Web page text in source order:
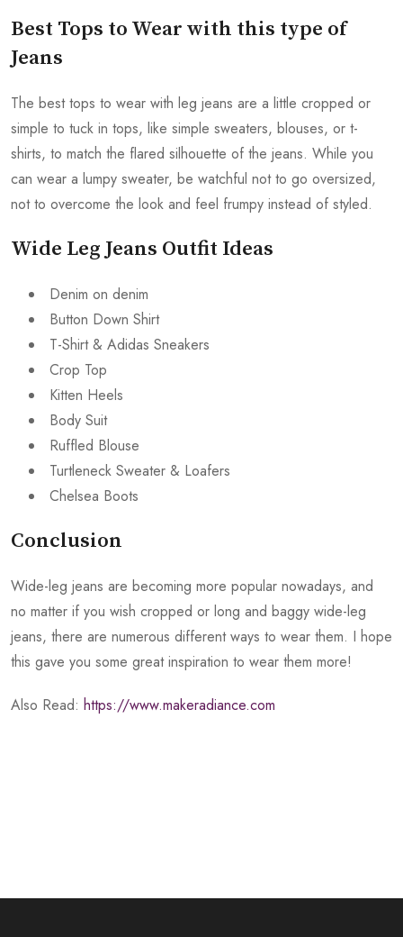
Best Tops to Wear with this type of
Jeans
The best tops to wear with leg jeans are a little cropped or
simple to tuck in tops, like simple sweaters, blouses, or t-
shirts, to match the flared silhouette of the jeans. While you
can wear a lumpy sweater, be watchful not to go oversized,
not to overcome the look and feel frumpy instead of styled.
Wide Leg Jeans Outfit Ideas
Denim on denim
Button Down Shirt
T-Shirt & Adidas Sneakers
Crop Top
Kitten Heels
Body Suit
Ruffled Blouse
Turtleneck Sweater & Loafers
Chelsea Boots
Conclusion
Wide-leg jeans are becoming more popular nowadays, and
no matter if you wish cropped or long and baggy wide-leg
jeans, there are numerous different ways to wear them. I hope
this gave you some great inspiration to wear them more!
Also Read: https://www.makeradiance.com